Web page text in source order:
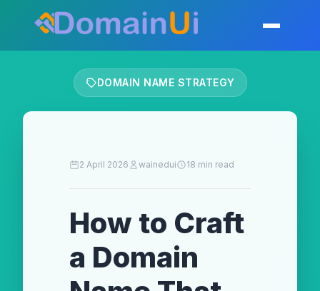
Toggle
DOMAIN NAME STRATEGY
2 April 2026 wainedui 18 min read
How to Craft
a Domain